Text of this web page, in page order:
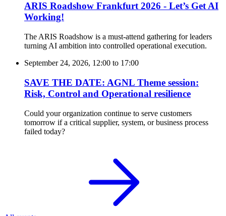
ARIS Roadshow Frankfurt 2026 - Let’s Get AI
Working!
The ARIS Roadshow is a must-attend gathering for leaders
turning AI ambition into controlled operational execution.
September 24, 2026, 12:00 to 17:00
SAVE THE DATE: AGNL Theme session:
Risk, Control and Operational resilience
Could your organization continue to serve customers
tomorrow if a critical supplier, system, or business process
failed today?